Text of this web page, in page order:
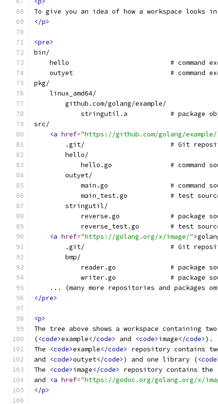
To give you an idea of how a workspace looks
</p>
<pre>
bin/
hello                          # command
outyet                         # command
pkg/
    linux_amd64/
        github.com/golang/example/
stringutil.a           # package
src/
<a href="https://github.com/golang/
.git/                      # Git
	hello/
hello.go               # command
	outyet/
main.go                # command
main_test.go           # test
	stringutil/
reverse.go             # package
reverse_test.go        # test
<a href="https://golang.org/x/image/">
.git/                      # Git
	bmp/
reader.go              # package
writer.go              # package
... (many more repositories and packages
</pre>
<p>
The tree above shows a workspace containing
(<code>example</code> and <code>image</code>).
The
<code>example</code>
repository contains
and
<code>outyet</code>) and one library (
The
<code>image</code> repository contains the
and
<a href="https://godoc.org/golang.org/x/
</p>